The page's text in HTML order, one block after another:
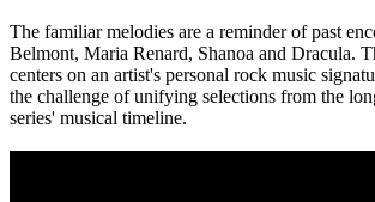
The familiar melodies are a reminder of past
Belmont, Maria Renard, Shanoa and Dracula.
centers on an artist's personal rock music
the challenge of unifying selections from the
series' musical timeline.